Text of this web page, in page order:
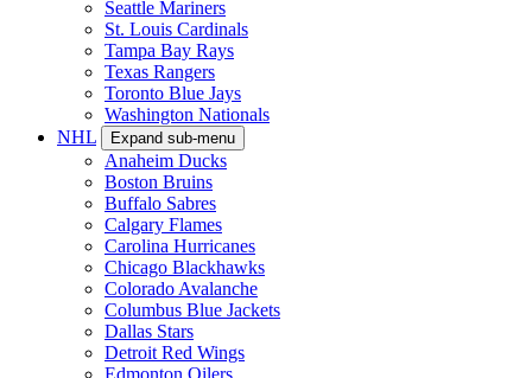
Seattle Mariners
St. Louis Cardinals
Tampa Bay Rays
Texas Rangers
Toronto Blue Jays
Washington Nationals
NHL
Expand sub-menu
Anaheim Ducks
Boston Bruins
Buffalo Sabres
Calgary Flames
Carolina Hurricanes
Chicago Blackhawks
Colorado Avalanche
Columbus Blue Jackets
Dallas Stars
Detroit Red Wings
Edmonton Oilers